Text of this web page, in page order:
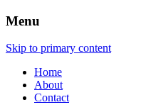
Menu
Skip to primary content
Home
About
Contact